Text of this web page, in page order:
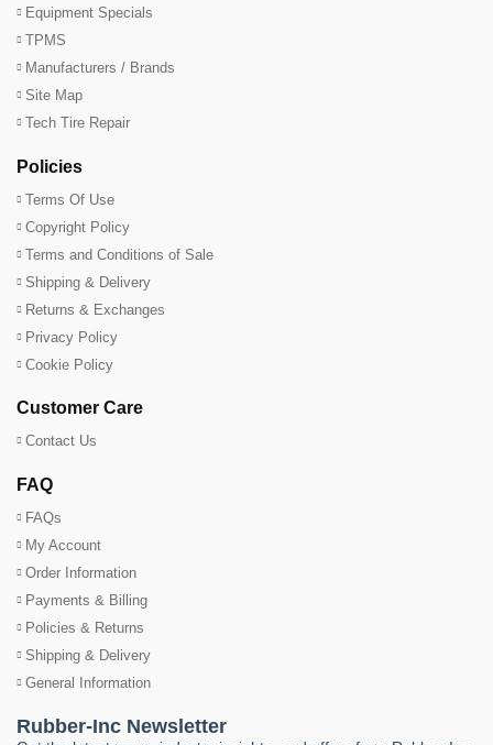
Equipment Specials
TPMS
Manufacturers / Brands
Site Map
Tech Tire Repair
Policies
Terms Of Use
Copyright Policy
Terms and Conditions of Sale
Shipping & Delivery
Returns & Exchanges
Privacy Policy
Cookie Policy
Customer Care
Contact Us
FAQ
FAQs
My Account
Order Information
Payments & Billing
Policies & Returns
Shipping & Delivery
General Information